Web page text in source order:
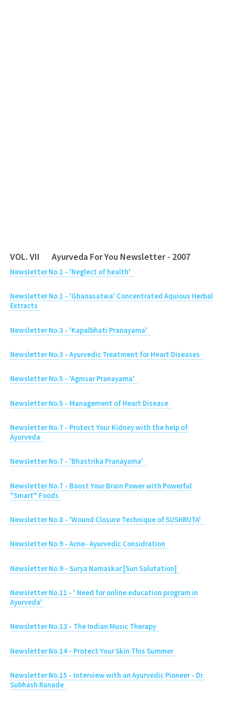
VOL. VII Ayurveda For You Newsletter - 2007
Newsletter No.1 - 'Neglect of health'
Newsletter No.1 - 'Ghanasatwa' Concentrated Aquious Herbal
Extracts
Newsletter No.3 - 'Kapalbhati Pranayama'
Newsletter No.3 - Ayurvedic Treatment for Heart Diseases
Newsletter No.5 - 'Agnisar Pranayama'
Newsletter No.5 - Management of Heart Disease
Newsletter No.7 - Protect Your Kidney with the help of
Ayurveda
Newsletter No.7 - 'Bhastrika Pranayama'
Newsletter No.7 - Boost Your Brain Power with Powerful
"Smart" Foods
Newsletter No.8 - 'Wound Closure Technique of SUSHRUTA'
Newsletter No.9 - Acne- Ayurvedic Considration
Newsletter No.9 - Surya Namaskar [Sun Salutation]
Newsletter No.11 - ' Need for online education program in
Ayurveda'
Newsletter No.13 - The Indian Music Therapy
Newsletter No.14 - Protect Your Skin This Summer
Newsletter No.15 - Interview with an Ayurvedic Pioneer - Dr.
Subhash Ranade